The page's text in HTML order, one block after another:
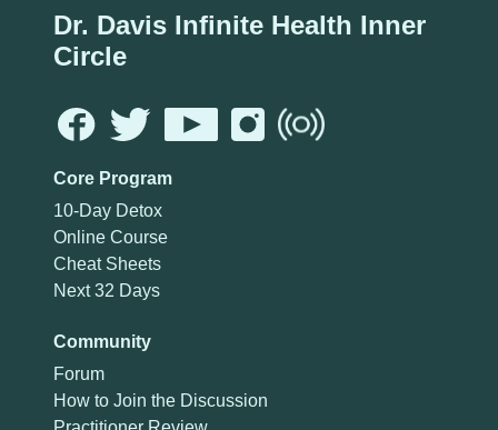
Dr. Davis Infinite Health Inner
Circle
Core Program
10-Day Detox
Online Course
Cheat Sheets
Next 32 Days
Community
Forum
How to Join the Discussion